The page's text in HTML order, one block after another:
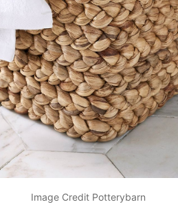
Image Credit Potterybarn